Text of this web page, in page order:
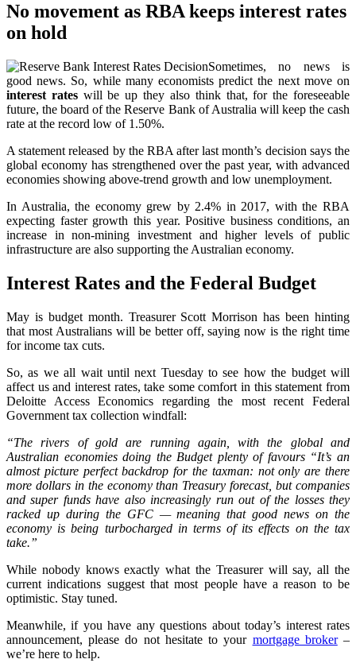
No movement as RBA keeps interest rates
on hold
Sometimes, no news is
good news. So, while many economists predict the next move on
interest rateswill be up they also think that, for the foreseeable
future, the board of the Reserve Bank of Australia will keep the cash
rate at the record low of 1.50%.
A statement released by the RBA after last month’s decision says the
global economy has strengthened over the past year, with advanced
economies showing above-trend growth and low unemployment.
In Australia, the economy grew by 2.4% in 2017, with the RBA
expecting faster growth this year. Positive business conditions, an
increase in non-mining investment and higher levels of public
infrastructure are also supporting the Australian economy.
Interest Rates and the Federal Budget
May is budget month. Treasurer Scott Morrison has been hinting
that most Australians will be better off, saying now is the right time
for income tax cuts.
So, as we all wait until next Tuesday to see how the budget will
affect us and interest rates, take some comfort in this statement from
Deloitte Access Economics regarding the most recent Federal
Government tax collection windfall:
“The rivers of gold are running again, with the global and
Australian economies doing the Budget plenty of favours “It’s an
almost picture perfect backdrop for the taxman: not only are there
more dollars in the economy than Treasury forecast, but companies
and super funds have also increasingly run out of the losses they
racked up during the GFC — meaning that good news on the
economy is being turbocharged in terms of its effects on the tax
take.”
While nobody knows exactly what the Treasurer will say, all the
current indications suggest that most people have a reason to be
optimistic. Stay tuned.
Meanwhile, if you have any questions about today’s interest rates
announcement, please do not hesitate to your mortgage broker–
we’re here to help.